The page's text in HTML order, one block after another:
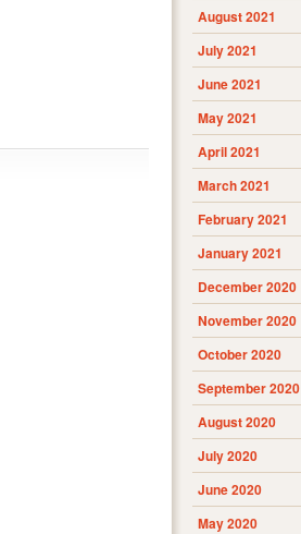
August 2021
July 2021
June 2021
May 2021
April 2021
March 2021
February 2021
January 2021
December 2020
November 2020
October 2020
September 2020
August 2020
July 2020
June 2020
May 2020